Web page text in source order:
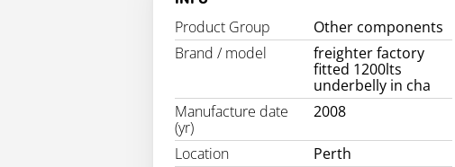
Product Group
Other components
Brand / model
freighter factory
fitted 1200lts
underbelly in cha
Manufacture date
(yr)
2008
Location
Perth